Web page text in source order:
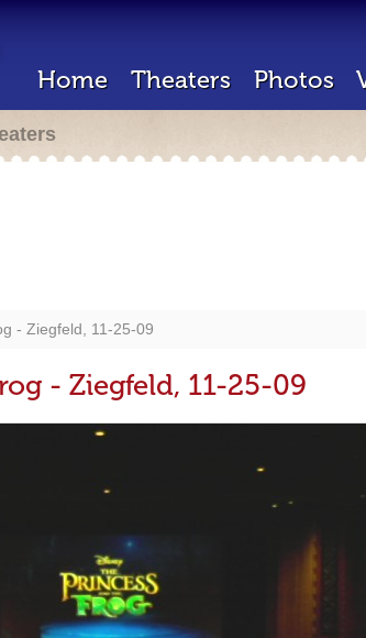
Home Theaters Photos
- Ziegfeld, 11-25-09
- Ziegfeld, 11-25-09